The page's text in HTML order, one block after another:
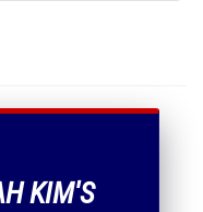
KIM'S